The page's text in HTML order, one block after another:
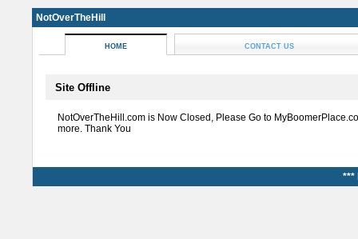
NotOverTheHill
HOME CONTACT US
Site Offline
NotOverTheHill.com is Now Closed, Please Go to
more. Thank You
***